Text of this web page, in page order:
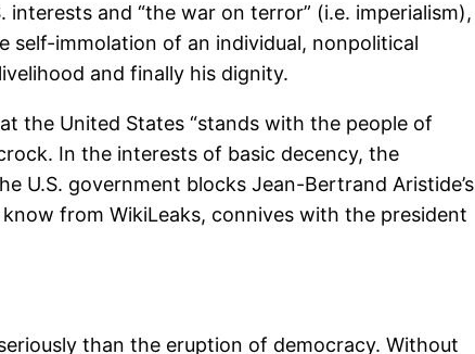
and “the war on terror” (i.e. imperialism),
self-immolation of an individual, nonpolitical
and finally his dignity.
the United States “stands with the people of
In the interests of basic decency, the
U.S. government blocks Jean-Bertrand Aristide’s
from WikiLeaks, connives with the president
than the eruption of democracy. Without